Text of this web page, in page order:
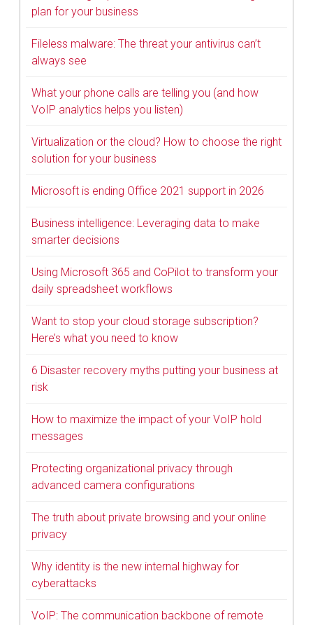
plan for your business
Fileless malware: The threat your antivirus can’t
always see
What your phone calls are telling you (and how
VoIP analytics helps you listen)
Virtualization or the cloud? How to choose the right
solution for your business
Microsoft is ending Office 2021 support in 2026
Business intelligence: Leveraging data to make
smarter decisions
Using Microsoft 365 and CoPilot to transform your
daily spreadsheet workflows
Want to stop your cloud storage subscription?
Here’s what you need to know
6 Disaster recovery myths putting your business at
risk
How to maximize the impact of your VoIP hold
messages
Protecting organizational privacy through
advanced camera configurations
The truth about private browsing and your online
privacy
Why identity is the new internal highway for
cyberattacks
VoIP: The communication backbone of remote